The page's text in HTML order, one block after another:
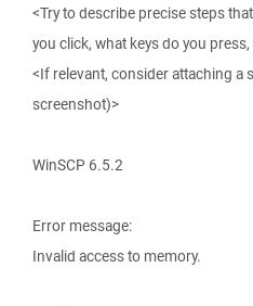
<Try to describe precise steps
you click, what keys do you
<If relevant, consider attaching a
screenshot)>
WinSCP 6.5.2
Error message:
Invalid access to memory.